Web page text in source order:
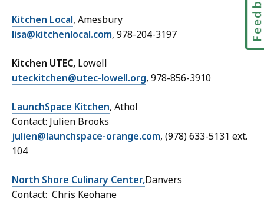
Kitchen Local, Amesbury
lisa@kitchenlocal.com, 978-204-3197
Kitchen UTEC, Lowell
uteckitchen@utec-lowell.org, 978-856-3910
LaunchSpace Kitchen, Athol
Contact: Julien Brooks
julien@launchspace-orange.com, (978) 633-5131 ext.
104
North Shore Culinary Center,Danvers
Contact: Chris Keohane